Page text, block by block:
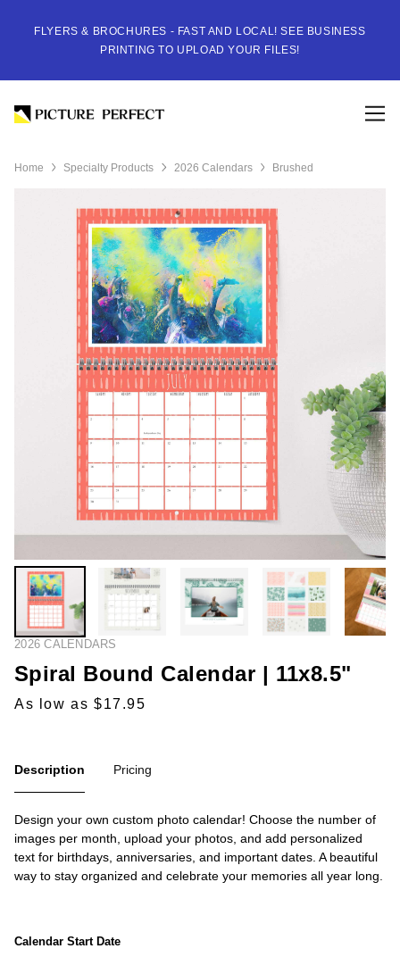
FLYERS & BROCHURES - FAST AND LOCAL! SEE BUSINESS
PRINTING TO UPLOAD YOUR FILES!
Home Specialty Products 2026 Calendars Brushed
2026 CALENDARS
Spiral Bound Calendar | 11x8.5"
As low as $17.95
Description Pricing
Design your own custom photo calendar! Choose the number of
images per month, upload your photos, and add personalized
text for birthdays, anniversaries, and important dates. A beautiful
way to stay organized and celebrate your memories all year long.
Calendar Start Date